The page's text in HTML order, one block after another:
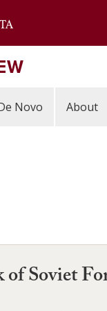
Novo About
Soviet